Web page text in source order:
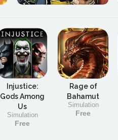
Injustice:
Gods Among
Us
Simulation
Free
Rage of
Bahamut
Simulation
Free